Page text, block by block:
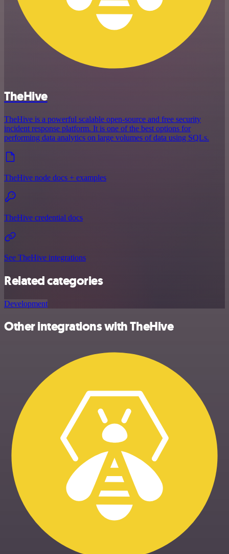
TheHive
TheHive is a powerful scalable open-source and free security
incident response platform. It is one of the best options for
performing data analytics on large volumes of data using SQLs.
TheHive node docs + examples
TheHive credential docs
See TheHive integrations
Related categories
Development
Other integrations with TheHive